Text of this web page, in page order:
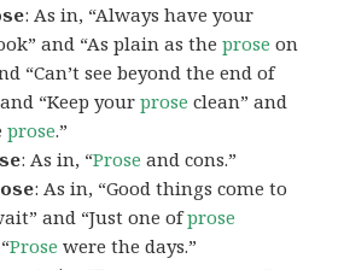
: As in, “Always have your
and “As plain as theprose on
“Can’t see beyond the end of
“Keep yourprose clean” and
prose.”
: As in, “Prose and cons.”
: As in, “Good things come to
and “Just one ofprose
Prose were the days.”